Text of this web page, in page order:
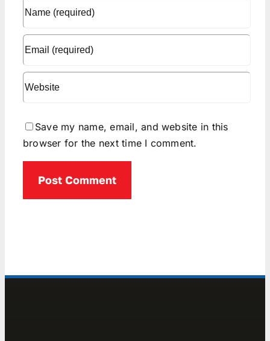
Save my name, email, and website in this
browser for the next time I comment.